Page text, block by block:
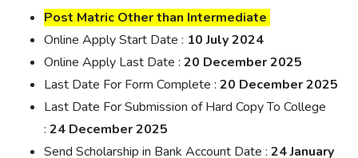
Post Matric Other than Intermediate
Online Apply Start Date : 10 July 2024
Online Apply Last Date : 20 December 2025
Last Date For Form Complete : 20 December 2025
Last Date For Submission of Hard Copy To College
: 24 December 2025
Send Scholarship in Bank Account Date : 24 January